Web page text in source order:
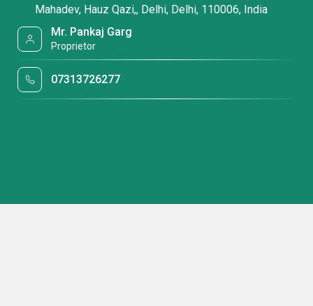
Mahadev, Hauz Qazi,, Delhi, Delhi, 110006, India
Mr. Pankaj Garg
Proprietor
07313726277